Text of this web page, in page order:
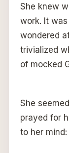
She knew
work. It was
wondered
trivialized
of mocked
She
prayed for
to her mind: